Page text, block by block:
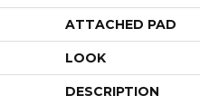
ATTACHED PAD
LOOK
DESCRIPTION